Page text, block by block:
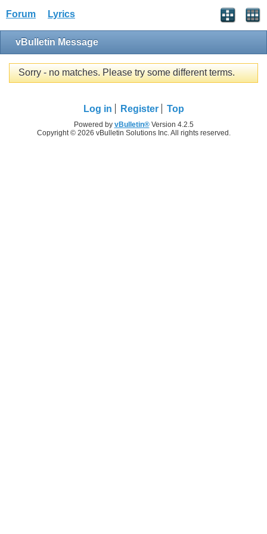
Forum Lyrics
vBulletin Message
Sorry - no matches. Please try some different terms.
Log in Register Top
Powered by vBulletin®Version 4.2.5
Copyright © 2026 vBulletin Solutions Inc. All rights reserved.